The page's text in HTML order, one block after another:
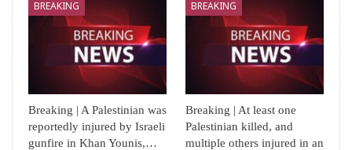
BREAKING
Breaking | A Palestinian was
reportedly injured by Israeli
gunfire in Khan Younis,…
BREAKING
Breaking | At least one
Palestinian killed, and
multiple others injured in an